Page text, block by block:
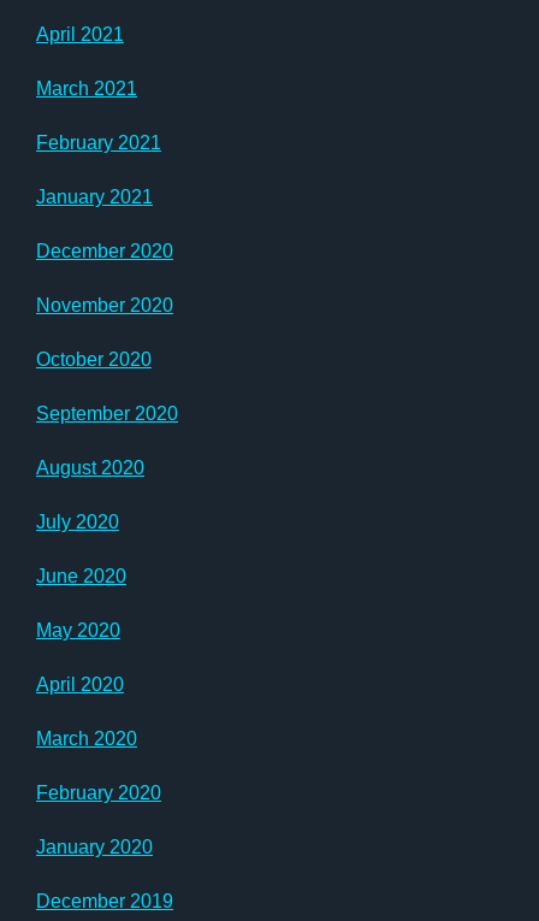
April 2021
March 2021
February 2021
January 2021
December 2020
November 2020
October 2020
September 2020
August 2020
July 2020
June 2020
May 2020
April 2020
March 2020
February 2020
January 2020
December 2019